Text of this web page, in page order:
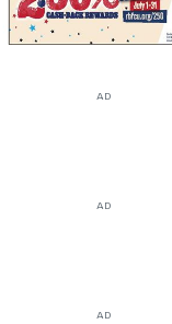
AD
AD
AD